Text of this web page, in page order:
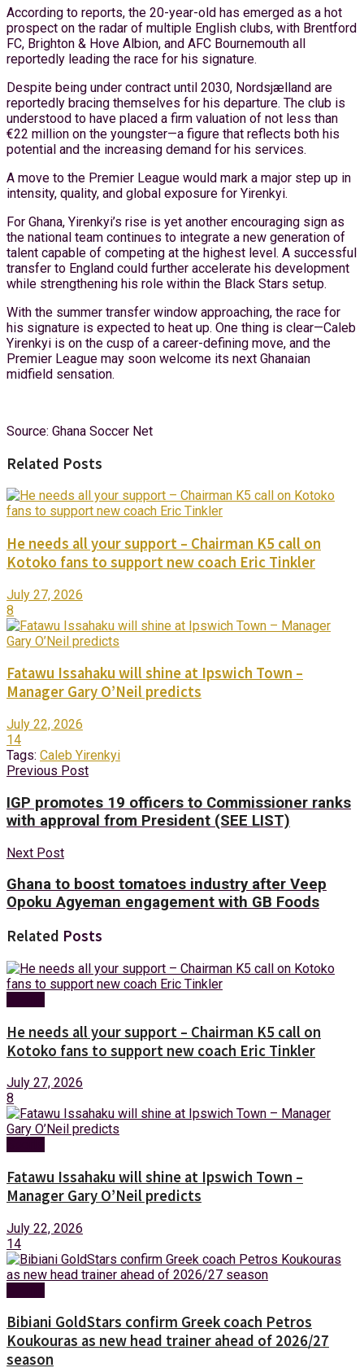
According to reports, the 20-year-old has emerged as a hot
prospect on the radar of multiple English clubs, with Brentford
FC, Brighton & Hove Albion, and AFC Bournemouth all
reportedly leading the race for his signature.
Despite being under contract until 2030, Nordsjælland are
reportedly bracing themselves for his departure. The club is
understood to have placed a firm valuation of not less than
€22 million on the youngster—a figure that reflects both his
potential and the increasing demand for his services.
A move to the Premier League would mark a major step up in
intensity, quality, and global exposure for Yirenkyi.
For Ghana, Yirenkyi’s rise is yet another encouraging sign as
the national team continues to integrate a new generation of
talent capable of competing at the highest level. A successful
transfer to England could further accelerate his development
while strengthening his role within the Black Stars setup.
With the summer transfer window approaching, the race for
his signature is expected to heat up. One thing is clear—Caleb
Yirenkyi is on the cusp of a career-defining move, and the
Premier League may soon welcome its next Ghanaian
midfield sensation.
Source: Ghana Soccer Net
Related Posts
He needs all your support – Chairman K5 call on
Kotoko fans to support new coach Eric Tinkler
July 27, 2026
8
Fatawu Issahaku will shine at Ipswich Town –
Manager Gary O’Neil predicts
July 22, 2026
14
Tags: Caleb Yirenkyi
Previous Post
IGP promotes 19 officers to Commissioner ranks
with approval from President (SEE LIST)
Next Post
Ghana to boost tomatoes industry after Veep
Opoku Agyeman engagement with GB Foods
Related Posts
He needs all your support – Chairman K5 call on
Kotoko fans to support new coach Eric Tinkler
July 27, 2026
8
Fatawu Issahaku will shine at Ipswich Town –
Manager Gary O’Neil predicts
July 22, 2026
14
Bibiani GoldStars confirm Greek coach Petros
Koukouras as new head trainer ahead of 2026/27
season